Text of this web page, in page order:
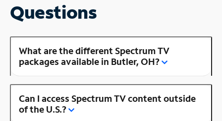
Questions
What are the different Spectrum TV
packages available in Butler, OH?
Can I access Spectrum TV content outside
of the U.S.?